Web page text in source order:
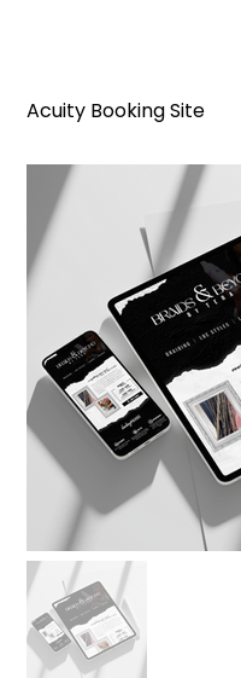
Acuity Booking Site